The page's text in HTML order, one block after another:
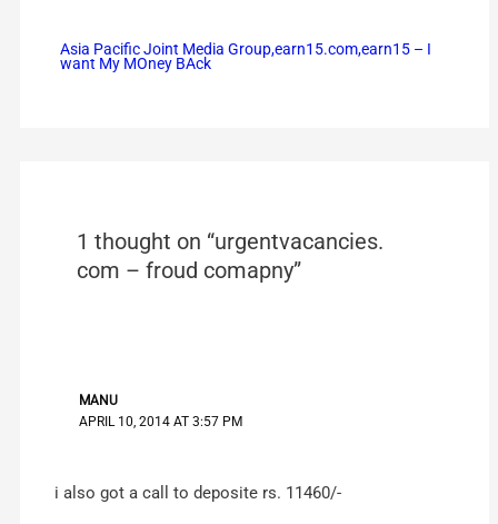
Asia Pacific Joint Media Group,earn15.com,earn15 – I
want My MOney BAck
1 thought on “urgentvacancies.
com – froud comapny”
MANU
APRIL 10, 2014 AT 3:57 PM
i also got a call to deposite rs. 11460/-